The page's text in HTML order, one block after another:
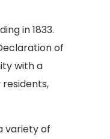
in 1833.
of
with a
variety of